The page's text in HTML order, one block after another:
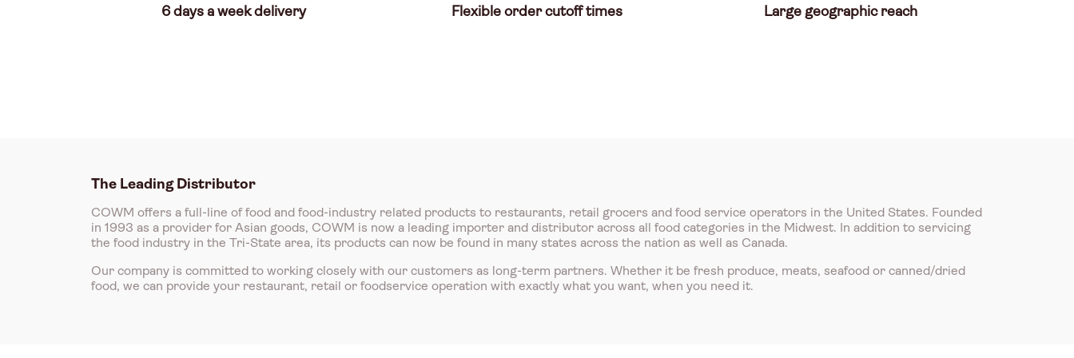
6 days a week delivery Flexible order cutoff times Large geographic reach
The Leading Distributor
COWM offers a full-line of food and food-industry related products to restaurants, retail grocers and food service operators in the United States. Founded
in 1993 as a provider for Asian goods, COWM is now a leading importer and distributor across all food categories in the Midwest. In addition to servicing
the food industry in the Tri-State area, its products can now be found in many states across the nation as well as Canada.
Our company is committed to working closely with our customers as long-term partners. Whether it be fresh produce, meats, seafood or canned/dried
food, we can provide your restaurant, retail or foodservice operation with exactly what you want, when you need it.